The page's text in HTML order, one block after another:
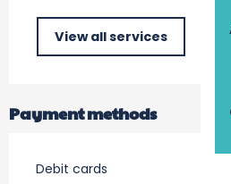
View all services
Payment methods
Debit cards